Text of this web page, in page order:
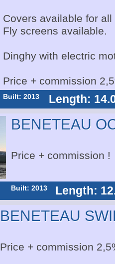
Covers available for
Fly screens available.
Dinghy with electric
Price + commission
Built: 2013 Length:
BENETEAU
Price + commission !
Built: 2013 Length:
BENETEAU
Price + commission